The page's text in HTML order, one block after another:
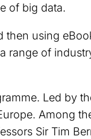
of big data.
using
of
Led by
Among
Sir Tim